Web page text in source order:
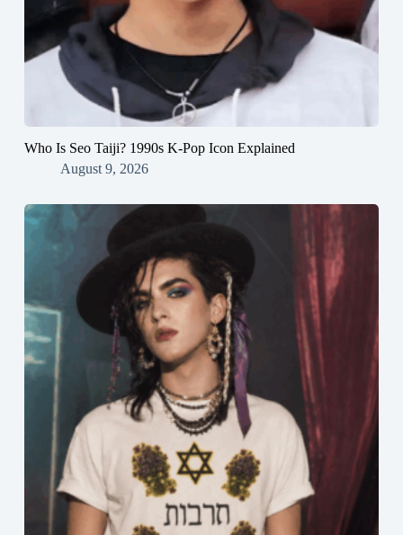
Who Is Seo Taiji? 1990s K-Pop Icon Explained
August 9, 2026